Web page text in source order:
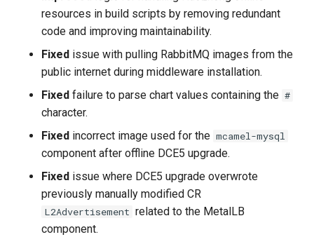
Known Issues
2023-5-30
Improvements
Bug Fixes
2023-4-30
resources in build scripts by removing redundant
code and improving maintainability.
Fixed issue with pulling RabbitMQ images from the
public internet during middleware installation.
Fixed failure to parse chart values containing the #
character.
Fixed incorrect image used for the mcamel-mysql
component after offline DCE5 upgrade.
Fixed issue where DCE5 upgrade overwrote
previously manually modified CR
L2Advertisement related to the MetalLB
component.